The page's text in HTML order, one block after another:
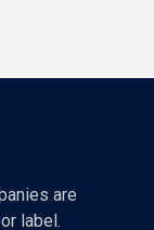
are
label.